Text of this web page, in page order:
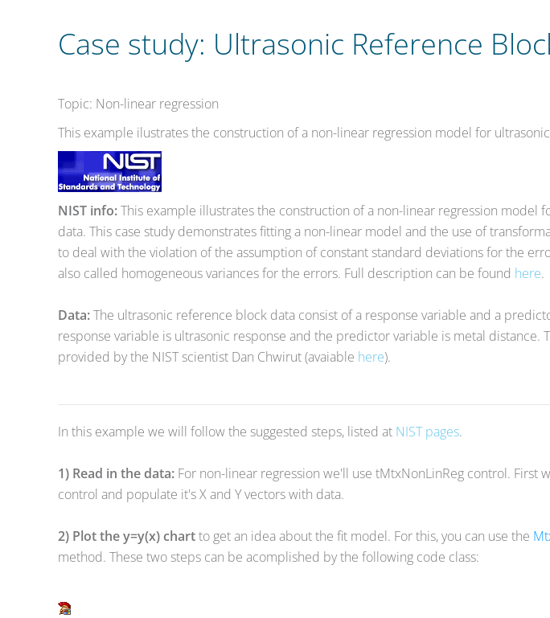
Case study: Ultrasonic Reference
Topic: Non-linear regression
This example ilustrates the construction of a non-linear regression model for
NIST info:This example illustrates the construction of a non-linear regression model
data. This case study demonstrates fitting a non-linear model and the use of
to deal with the violation of the assumption of constant standard deviations for the
also called homogeneous variances for the errors. Full description can be found here.
Data:The ultrasonic reference block data consist of a response variable and a
response variable is ultrasonic response and the predictor variable is metal distance.
provided by the NIST scientist Dan Chwirut (avaiable here).
In this example we will follow the suggested steps, listed at NIST pages.
1) Read in the data: For non-linear regression we'll use tMtxNonLinReg control. First
control and populate it's X and Y vectors with data.
2) Plot the y=y(x) chartto get an idea about the fit model. For this, you can use the
method. These two steps can be acomplished by the following code class: